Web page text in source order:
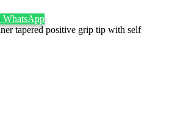
tapered positive grip tip with self